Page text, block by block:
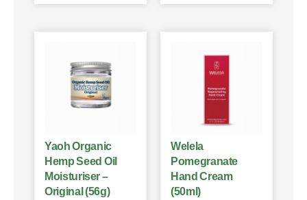
Yaoh Organic
Hemp Seed Oil
Moisturiser –
Original (56g)
Welela
Pomegranate
Hand Cream
(50ml)